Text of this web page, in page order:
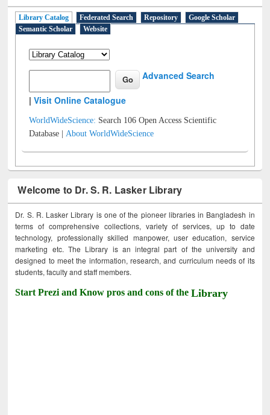
Library Catalog Federated Search Repository
Google Scholar
Semantic Scholar
Website
Advanced Search
|Visit Online Catalogue
WorldWideScience: Search 106 Open Access Scientific
Database |About WorldWideScience
Welcome to Dr. S. R. Lasker Library
Dr. S. R. Lasker Library is one of the pioneer libraries in Bangladesh in
terms of comprehensive collections, variety of services, up to date
technology, professionally skilled manpower, user education, service
marketing etc. The Library is an integral part of the university and
designed to meet the information, research, and curriculum needs of its
students, faculty and staff members.
Start Prezi and Know pros and cons of theLibrary